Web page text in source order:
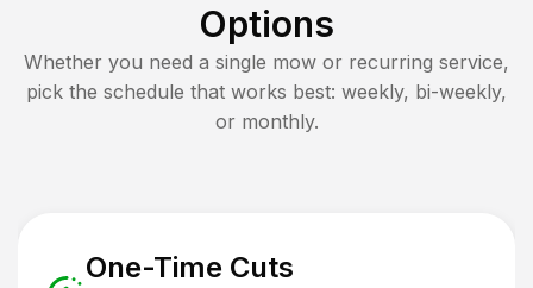
Options
Whether you need a single mow or recurring service,
pick the schedule that works best: weekly, bi-weekly,
or monthly.
One-Time Cuts